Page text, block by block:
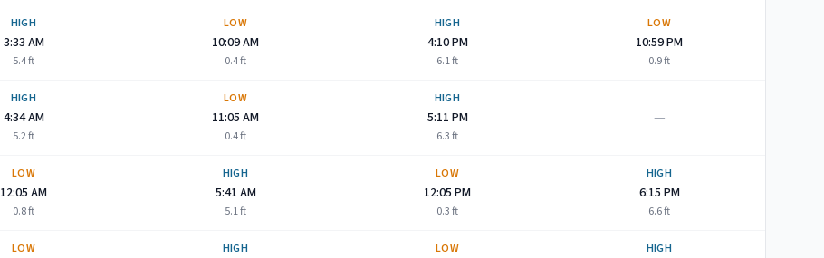
HIGH
3:33 AM
5.4ft
LOW
10:09 AM
0.4ft
HIGH
4:10 PM
6.1ft
LOW
10:59 PM
0.9ft
HIGH
4:34 AM
5.2ft
LOW
11:05 AM
0.4ft
HIGH
5:11 PM
6.3ft
—
LOW
12:05 AM
0.8ft
HIGH
5:41 AM
5.1ft
LOW
12:05 PM
0.3ft
HIGH
6:15 PM
6.6ft
LOW HIGH LOW HIGH